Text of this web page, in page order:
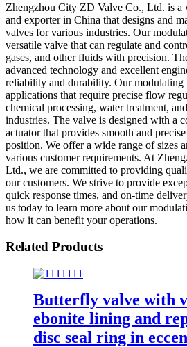
Zhengzhou City ZD Valve Co., Ltd. is a
and exporter in China that designs and
valves for various industries. Our
versatile valve that can regulate and
gases, and other fluids with precision.
advanced technology and excellent
reliability and durability. Our
applications that require precise flow
chemical processing, water treatment,
industries. The valve is designed with a
actuator that provides smooth and
position. We offer a wide range of sizes
various customer requirements. At
Ltd., we are committed to providing
our customers. We strive to provide
quick response times, and on-time
us today to learn more about our
how it can benefit your operations.
Related Products
Butterfly valve with
ebonite lining and
disc seal ring in